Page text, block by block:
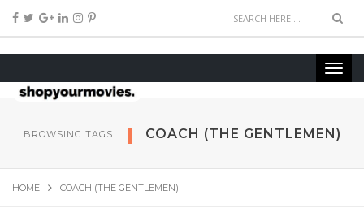
BROWSING TAGS COACH (THE GEN­TLE­MEN)
HOME COACH (THE GEN­TLE­MEN)